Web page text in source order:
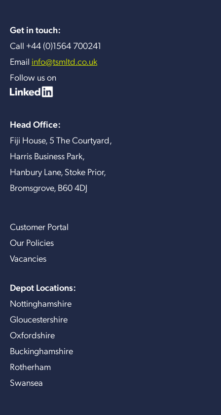
Get in touch:
Call +44 (0)1564 700241
Email info@tsmltd.co.uk
Follow us on
Head Office:
Fiji House, 5 The Courtyard,
Harris Business Park,
Hanbury Lane, Stoke Prior,
Bromsgrove, B60 4DJ
Customer Portal
Our Policies
Vacancies
Depot Locations:
Nottinghamshire
Gloucestershire
Oxfordshire
Buckinghamshire
Rotherham
Swansea